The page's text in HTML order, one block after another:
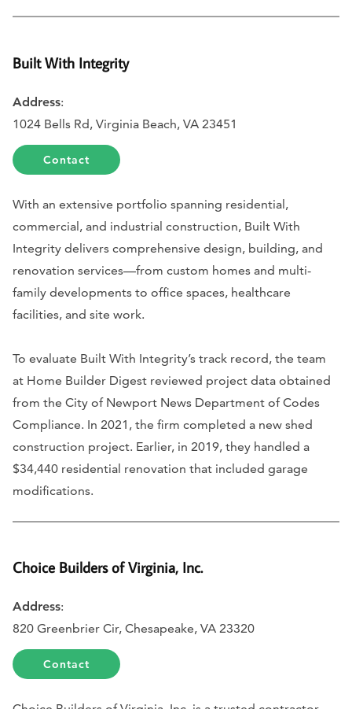
Built With Integrity
Address:
1024 Bells Rd, Virginia Beach, VA 23451
Contact
With an extensive portfolio spanning residential,
commercial, and industrial construction, Built With
Integrity delivers comprehensive design, building, and
renovation services—from custom homes and multi-
family developments to office spaces, healthcare
facilities, and site work.
To evaluate Built With Integrity’s track record, the team
at Home Builder Digest reviewed project data obtained
from the City of Newport News Department of Codes
Compliance. In 2021, the firm completed a new shed
construction project. Earlier, in 2019, they handled a
$34,440 residential renovation that included garage
modifications.
Choice Builders of Virginia, Inc.
Address:
820 Greenbrier Cir, Chesapeake, VA 23320
Contact